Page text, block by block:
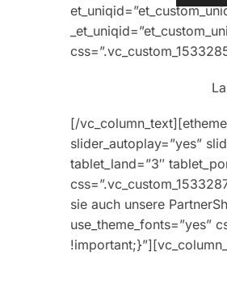
[/
slider_autoplay=”yes”
tablet_land=”3″
sie auch unsere
use_theme_fonts=”yes”